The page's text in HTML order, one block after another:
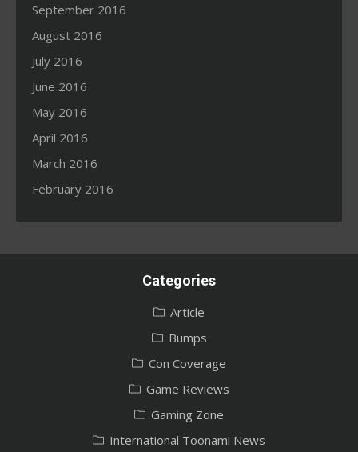
September 2016
August 2016
July 2016
June 2016
May 2016
April 2016
March 2016
February 2016
Categories
Article
Bumps
Con Coverage
Game Reviews
Gaming Zone
International Toonami News